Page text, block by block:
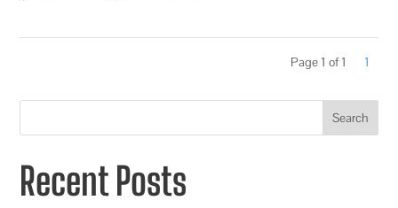
Page 1 of 1 1
Search
Recent Posts